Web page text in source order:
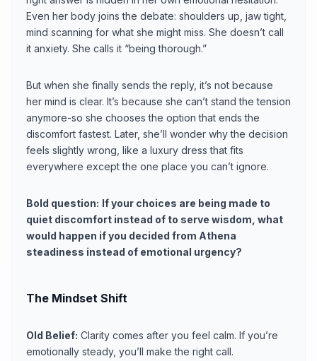
Even her body joins the debate: shoulders up, jaw tight,
mind scanning for what she might miss. She doesn’t call
it anxiety. She calls it “being thorough.”
But when she finally sends the reply, it’s not because
her mind is clear. It’s because she can’t stand the tension
anymore-so she chooses the option that ends the
discomfort fastest. Later, she’ll wonder why the decision
feels slightly wrong, like a luxury dress that fits
everywhere except the one place you can’t ignore.
Bold question: If your choices are being made to
quiet discomfort instead of to serve wisdom, what
would happen if you decided from Athena
steadiness instead of emotional urgency?
The Mindset Shift
Old Belief: Clarity comes after you feel calm. If you’re
emotionally steady, you’ll make the right call.